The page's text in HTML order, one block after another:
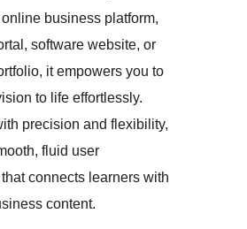
business platform,
software website, or
it empowers you to
to life effortlessly.
precision and flexibility,
fluid user
connects learners with
content.